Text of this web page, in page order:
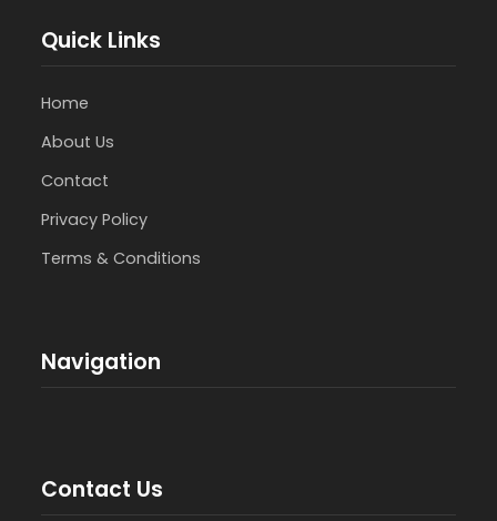
Quick Links
Home
About Us
Contact
Privacy Policy
Terms & Conditions
Navigation
Contact Us